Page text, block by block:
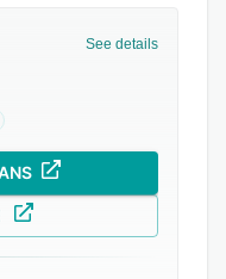
See details